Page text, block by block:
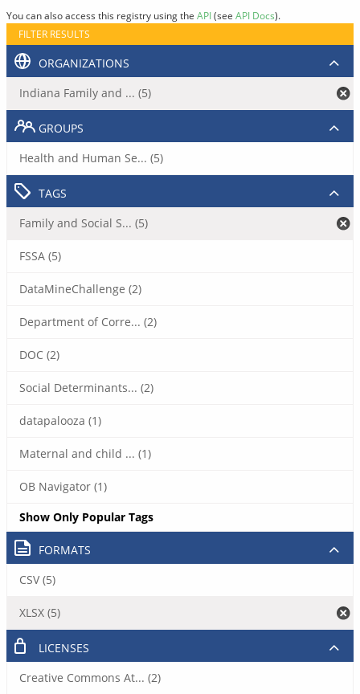
You can also access this registry using the API(see API Docs).
FILTER RESULTS
ORGANIZATIONS
Indiana Family and ... (5)
GROUPS
Health and Human Se... (5)
TAGS
Family and Social S... (5)
FSSA (5)
DataMineChallenge (2)
Department of Corre... (2)
DOC (2)
Social Determinants... (2)
datapalooza (1)
Maternal and child ... (1)
OB Navigator (1)
Show Only Popular Tags
FORMATS
CSV (5)
XLSX (5)
LICENSES
Creative Commons At... (2)